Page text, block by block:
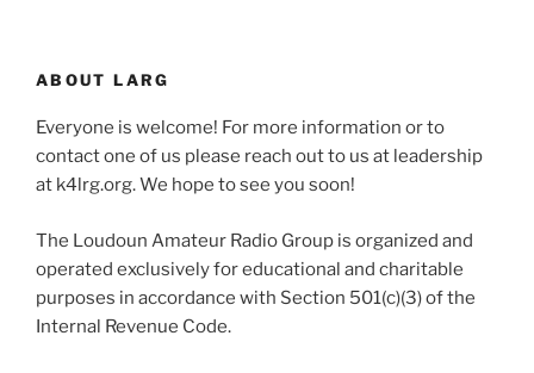
ABOUT LARG
Everyone is welcome! For more information or to
contact one of us please reach out to us at leadership
at k4lrg.org. We hope to see you soon!
The Loudoun Amateur Radio Group is organized and
operated exclusively for educational and charitable
purposes in accordance with Section 501(c)(3) of the
Internal Revenue Code.